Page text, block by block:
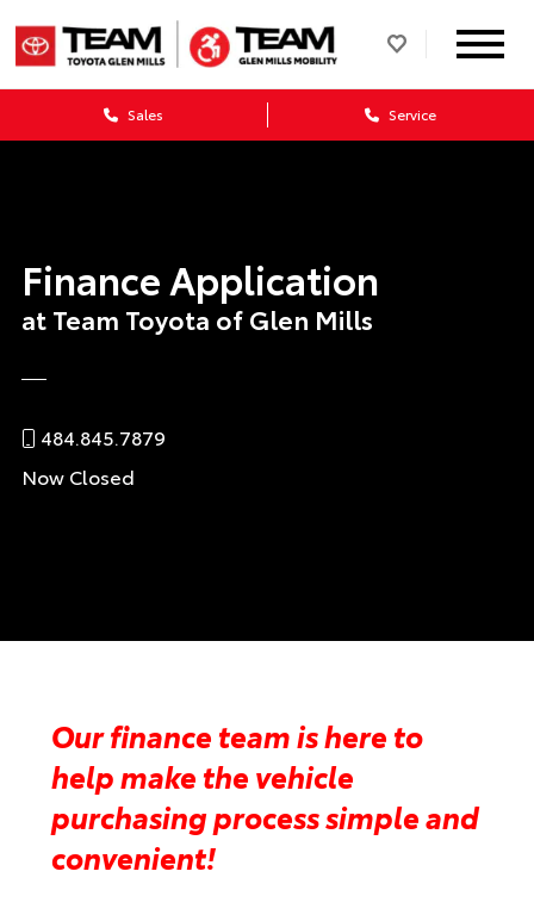
Sales Service
Finance Application
at Team Toyota of Glen Mills
484.845.7879
Now Closed
Our finance team is here to
help make the vehicle
purchasing process simple and
convenient!